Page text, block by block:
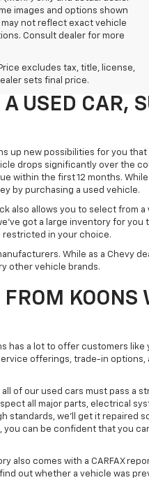
images and options shown
may not reflect exact vehicle
Consult dealer for more
excludes tax, title, license,
sets final price.
way to get behind the wheel
USED CAR,
up new possibilities for you
drops significantly over the
within the first 12 months.
by purchasing a used vehicle.
also allows you to select from
got a large inventory for
restricted in your choice.
While as a Chevy
other vehicle brands.
has a lot to offer customers
offerings, trade-in options,
of our used cars must pass a
all major parts, electrical
standards, we'll get it repaired
can be confident that you
also comes with a CARFAX
out whether a vehicle was